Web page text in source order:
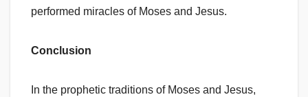
performed miracles of Moses and Jesus.
Conclusion
In the prophetic traditions of Moses and Jesus,